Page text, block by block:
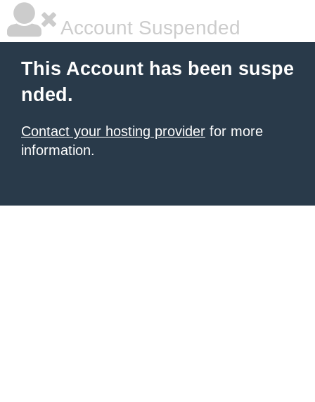
Account Suspended
This Account has been suspe
nded.
Contact your hosting provider for more
information.